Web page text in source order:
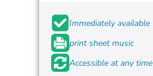
Immediately available
print sheet music
Accessible at any time